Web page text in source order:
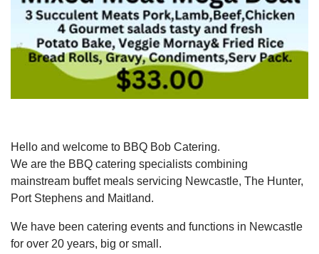
Hello and welcome to BBQ Bob Catering.
We are the BBQ catering specialists combining
mainstream buffet meals servicing Newcastle, The Hunter,
Port Stephens and Maitland.
We have been catering events and functions in Newcastle
for over 20 years, big or small.